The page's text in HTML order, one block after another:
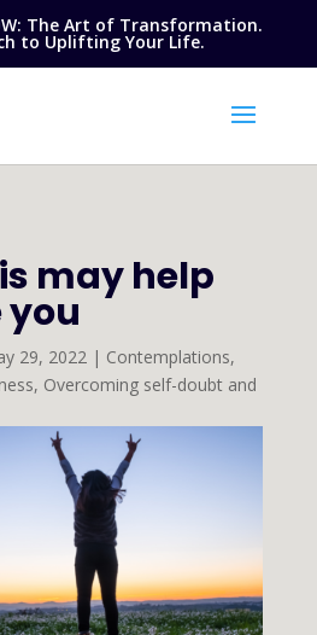
The Art of Transformation.
to Uplifting Your Life.
may help
you
29, 2022| Contemplations,
, Overcoming self-doubt and